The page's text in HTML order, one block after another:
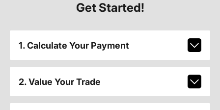
Get Started!
1. Calculate Your Payment
2. Value Your Trade